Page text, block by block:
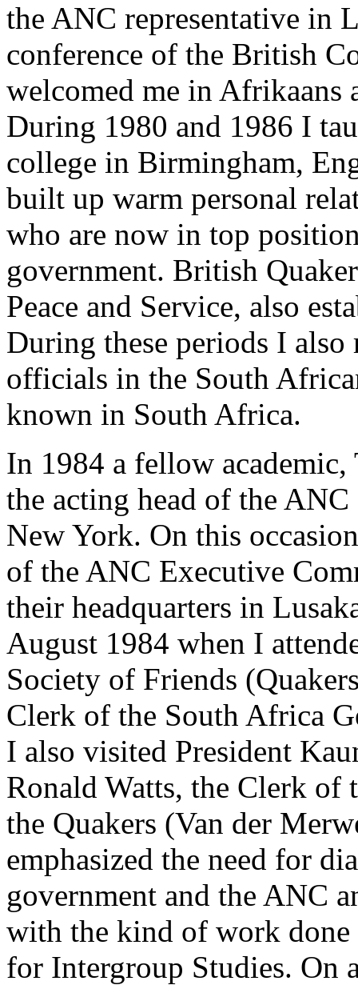
the ANC representative in
conference of the British
welcomed me in Afrikaans
During 1980 and 1986 I
college in Birmingham,
built up warm personal
who are now in top
government. British
Peace and Service, also
During these periods I
officials in the South
known in South Africa.
In 1984 a fellow academic,
the acting head of the
New York. On this
of the ANC Executive
their headquarters in
August 1984 when I
Society of Friends
Clerk of the South Africa
I also visited President
Ronald Watts, the Clerk
the Quakers (Van der
emphasized the need for
government and the ANC
with the kind of work done
for Intergroup Studies. On